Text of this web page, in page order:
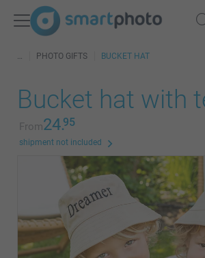
PHOTO GIFTS BUCKET HAT
Bucket hat with
From24.95
shipment not included